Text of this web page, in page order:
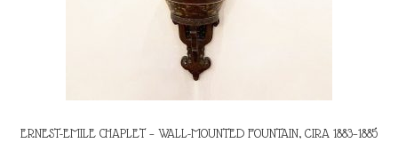
ERNEST-EMILE CHAPLET – WALL-MOUNTED FOUNTAIN, CIRA 1883–1885